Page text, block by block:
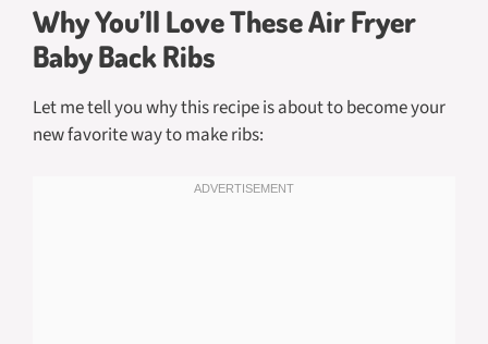
Why You’ll Love These Air Fryer
Baby Back Ribs
Let me tell you why this recipe is about to become your
new favorite way to make ribs: